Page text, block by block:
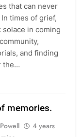
that can never
times of grief,
in coming
and finding
the…
memories.
4 years